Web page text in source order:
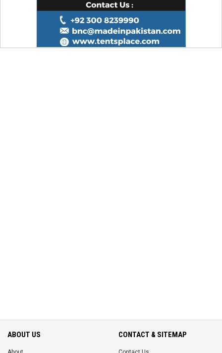
ABOUT US CONTACT & SITEMAP